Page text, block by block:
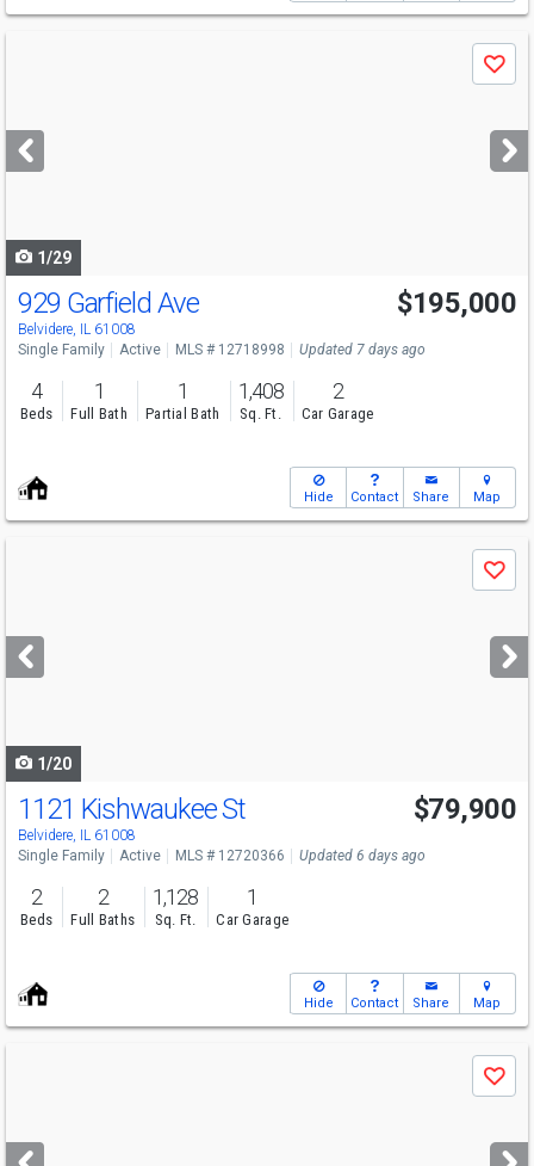
next
buttons
Save
1/29
929 Garfield Ave
Belvidere, IL 61008
$195,000
Single Family Active MLS # 12718998 Updated 7 days ago
4
Beds
1
Full Bath
1
Partial Bath
1,408
Sq. Ft.
2
Car Garage
Hide Contact Share Map
next
buttons
Save
1/20
1121 Kishwaukee St
Belvidere, IL 61008
$79,900
Single Family Active MLS # 12720366 Updated 6 days ago
2
Beds
2
Full Baths
1,128
Sq. Ft.
1
Car Garage
Hide Contact Share Map
next
Save